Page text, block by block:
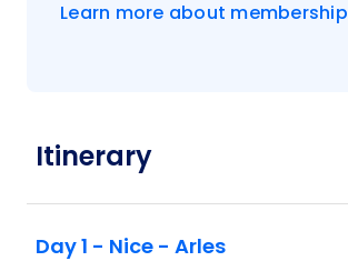
Learn more about membership
Itinerary
Day 1 - Nice - Arles